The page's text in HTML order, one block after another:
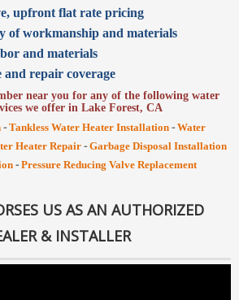
upfront flat rate pricing
of workmanship and materials
and materials
and repair coverage
near you for any of the following water
we offer in Lake Forest, CA
-Tankless Water Heater Installation -Water
Heater Repair-Garbage Disposal Installation
-Pressure Reducing Valve Replacement
US AS AN AUTHORIZED
& INSTALLER